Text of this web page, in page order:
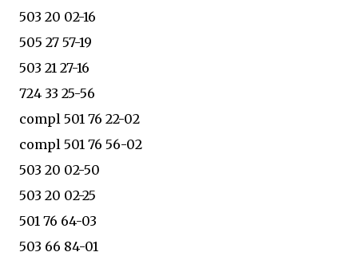
503 20 02-16
505 27 57-19
503 21 27-16
724 33 25-56
compl 501 76 22-02
compl 501 76 56-02
503 20 02-50
503 20 02-25
501 76 64-03
503 66 84-01